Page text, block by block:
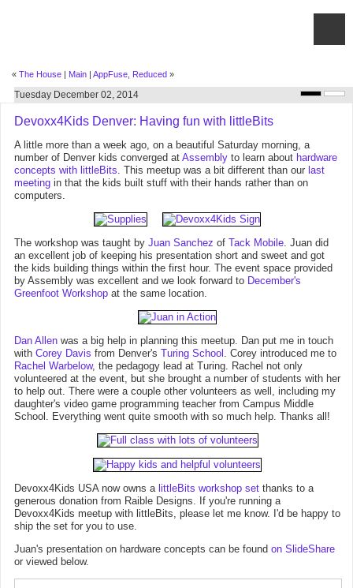
« The House | Main | AppFuse, Reduced »
Tuesday December 02, 2014
Devoxx4Kids Denver: Having fun with littleBits
A little more than a week ago, on a beautiful Saturday morning, a
number of Denver kids converged at Assembly to learn about hardware
concepts with littleBits. This meetup was a bit different than our last
meeting in that the kids built stuff with their hands rather than on
computers.
The workshop was taught by Juan Sanchez of Tack Mobile. Juan did
an excellent job of keeping his presentation short and sweet and got
the kids building things within the first hour. The event space provided
by Assembly was excellent and we look forward to December's
Greenfoot Workshop at the same location.
Dan Allen was a big help in planning this meetup. Dan put me in touch
with Corey Davis from Denver's Turing School . Corey introduced me to
Rachel Warbelow, the pedagogy lead at Turing. Rachel not only
volunteered at the event, but she brought a number of students with her
to help out. There were a couple other volunteers as well, including my
daughter's video game programming teacher from Campus Middle
School. Everything went quite smooth with so much help. Thanks all!
Devoxx4Kids USA now owns a littleBits workshop set thanks to a
generous donation from Raible Designs. If you're running a
Devoxx4Kids meetup with littleBits, please let me know. I'd be happy to
ship the set for you to use.
Juan's presentation on hardware concepts can be found on SlideShare
or viewed below.